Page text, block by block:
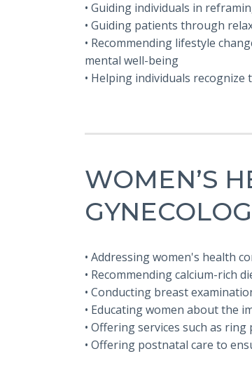
• Guiding individuals in
• Guiding patients through
• Recommending lifestyle
mental well-being
• Helping individuals
WOMEN’S
• Addressing women's health
• Recommending calcium-rich
• Conducting breast
• Educating women about the
• Offering services such as
• Offering postnatal care to